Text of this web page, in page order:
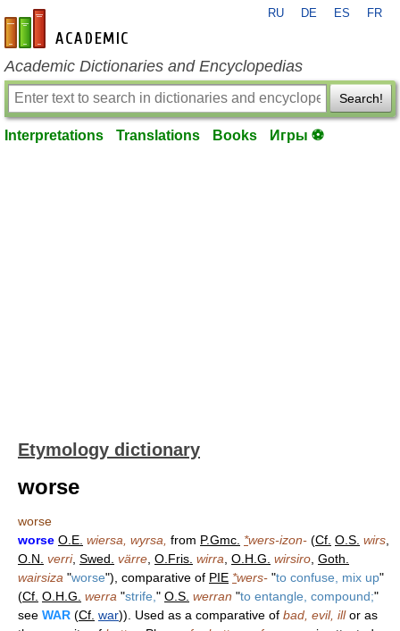
en-academic.com
RU DE ES FR
Academic Dictionaries and Encyclopedias
Search!
Interpretations Translations Books Игры ⚽
Etymology dictionary
worse
worse
worse O.E. wiersa, wyrsa, from P.Gmc. *wers-izon- (Cf. O.S. wirs
O.N. verri, Swed. värre O.Fris. wirra O.H.G. wirsiro Goth.
wairsiza "worse"), comparative of PIE *wers- "to confuse, mix up"
(Cf. O.H.G. werra "strife, " O.S. werran "to entangle, compound;"
see WAR (Cf. war)). Used as a comparative of bad, evil, illor as